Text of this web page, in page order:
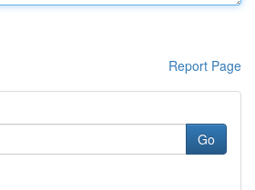
Report Page
Go